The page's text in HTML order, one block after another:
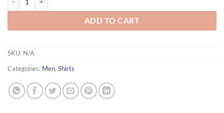
ADD TO CART
SKU: N/A
Categories: Men, Shirts